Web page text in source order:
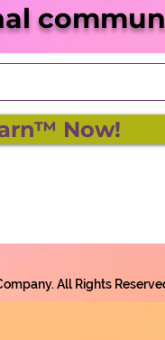
Now!
All Rights